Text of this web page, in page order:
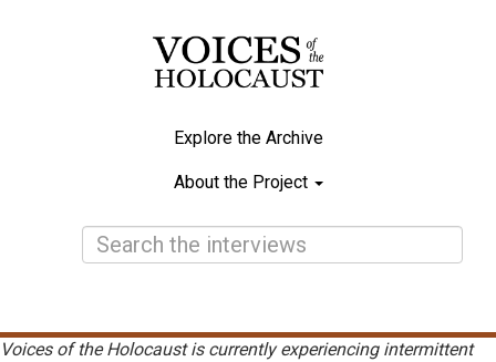
Explore the Archive
About the Project
Voices of the Holocaust is currently experiencing intermittent